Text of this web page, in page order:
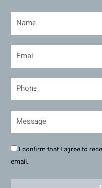
I confirm that I agree to
email.